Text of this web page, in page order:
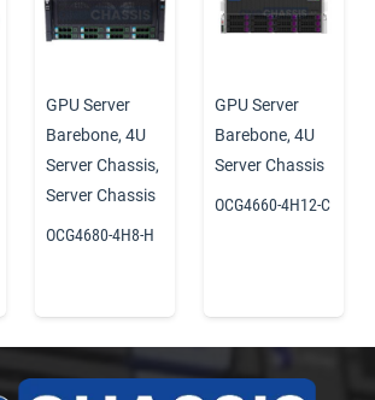
GPU Server
Barebone,4U
Server Chassis,
Server Chassis
OCG4680-4H8-H
GPU Server
Barebone,4U
Server Chassis
OCG4660-4H12-C